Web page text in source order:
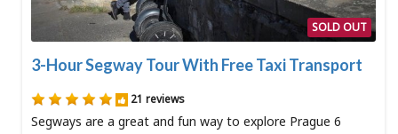
SOLD OUT
3-Hour Segway Tour With Free Taxi Transport
21 reviews
Segways are a great and fun way to explore Prague 6